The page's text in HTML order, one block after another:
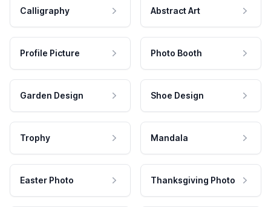
Calligraphy Abstract Art
Profile Picture Photo Booth
Garden Design Shoe Design
Trophy Mandala
Easter Photo Thanksgiving Photo